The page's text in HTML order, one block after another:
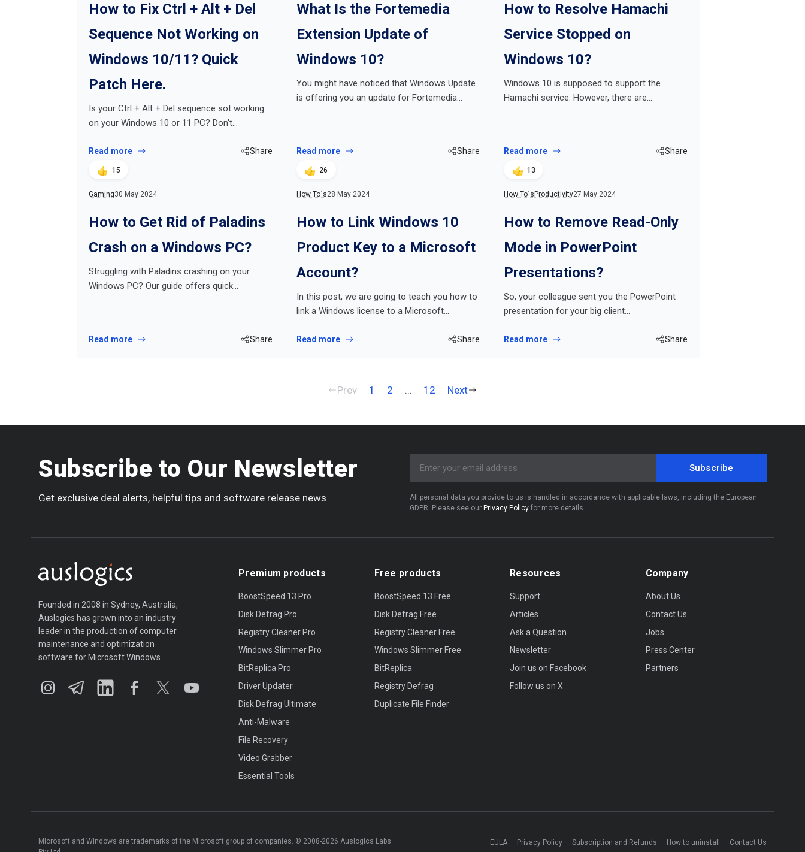
How to Fix Ctrl + Alt + Del
Sequence Not Working on
Windows 10/11? Quick
Patch Here.
Is your Ctrl + Alt + Del sequence sot working
on your Windows 10 or 11 PC? Don't…
Read more Share
What Is the Fortemedia
Extension Update of
Windows 10?
You might have noticed that Windows Update
is offering you an update for Fortemedia…
Read more Share
How to Resolve Hamachi
Service Stopped on
Windows 10?
Windows 10 is supposed to support the
Hamachi service. However, there are…
Read more Share
15
Gaming30 May 2024
How to Get Rid of Paladins
Crash on a Windows PC?
Struggling with Paladins crashing on your
Windows PC? Our guide offers quick…
Read more Share
26
How To`s28 May 2024
How to Link Windows 10
Product Key to a Microsoft
Account?
In this post, we are going to teach you how to
link a Windows license to a Microsoft…
Read more Share
13
How To`s Productivity27 May 2024
How to Remove Read-Only
Mode in PowerPoint
Presentations?
So, your colleague sent you the PowerPoint
presentation for your big client…
Read more Share
Prev 1 2 … 12 Next
Subscribe to Our Newsletter
Get exclusive deal alerts, helpful tips and software release news
Subscribe
All personal data you provide to us is handled in accordance with applicable laws, including the European
GDPR. Please see our Privacy Policy for more details.
Founded in 2008 in Sydney, Australia,
Auslogics has grown into an industry
leader in the production of computer
maintenance and optimization
software for Microsoft Windows.
Premium products
BoostSpeed 13 Pro
Disk Defrag Pro
Registry Cleaner Pro
Windows Slimmer Pro
BitReplica Pro
Driver Updater
Disk Defrag Ultimate
Anti-Malware
File Recovery
Video Grabber
Essential Tools
Free products
BoostSpeed 13 Free
Disk Defrag Free
Registry Cleaner Free
Windows Slimmer Free
BitReplica
Registry Defrag
Duplicate File Finder
Resources
Support
Articles
Ask a Question
Newsletter
Join us on Facebook
Follow us on X
Company
About Us
Contact Us
Jobs
Press Center
Partners
Microsoft and Windows are trademarks of the Microsoft group of companies. © 2008-2026 Auslogics Labs
EULA Privacy Policy Subscription and Refunds How to uninstall Contact Us